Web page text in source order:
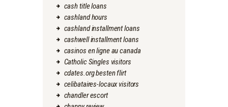
cash title loans
cashland hours
cashland installment loans
cashwell installment loans
casinos en ligne au canada
Catholic Singles visitors
cdates.org besten flirt
celibataires-locaux visitors
chandler escort